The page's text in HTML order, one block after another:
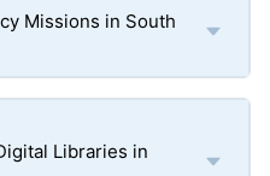
Missions in South
Libraries in